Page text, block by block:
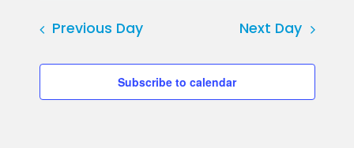
2025
date.
Previous Day Next Day
Subscribe to calendar